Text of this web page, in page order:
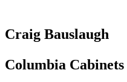
Craig Bauslaugh
Columbia Cabinets